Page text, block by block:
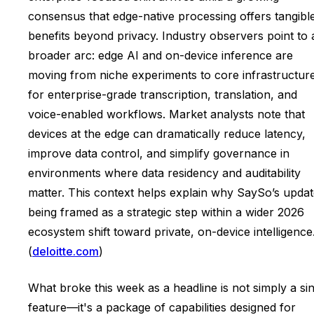
consensus that edge-native processing offers
benefits beyond privacy. Industry observers point to
broader arc: edge AI and on-device inference are
moving from niche experiments to core
for enterprise-grade transcription, translation, and
voice-enabled workflows. Market analysts note that
devices at the edge can dramatically reduce latency,
improve data control, and simplify governance in
environments where data residency and auditability
matter. This context helps explain why SaySo’s
being framed as a strategic step within a wider 2026
ecosystem shift toward private, on-device
(deloitte.com)
What broke this week as a headline is not simply a
feature—it's a package of capabilities designed for